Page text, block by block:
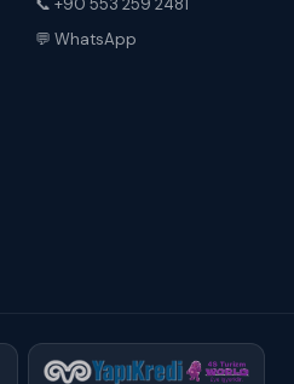
💬 WhatsApp